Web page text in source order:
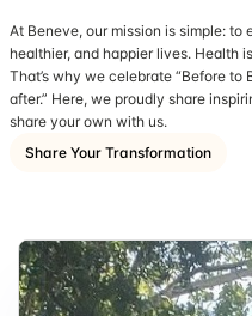
At Beneve, our mission is simple:
healthier, and happier lives. Health
That’s why we celebrate “Before to
after.” Here, we proudly share
share your own with us.
Share Your Transformation